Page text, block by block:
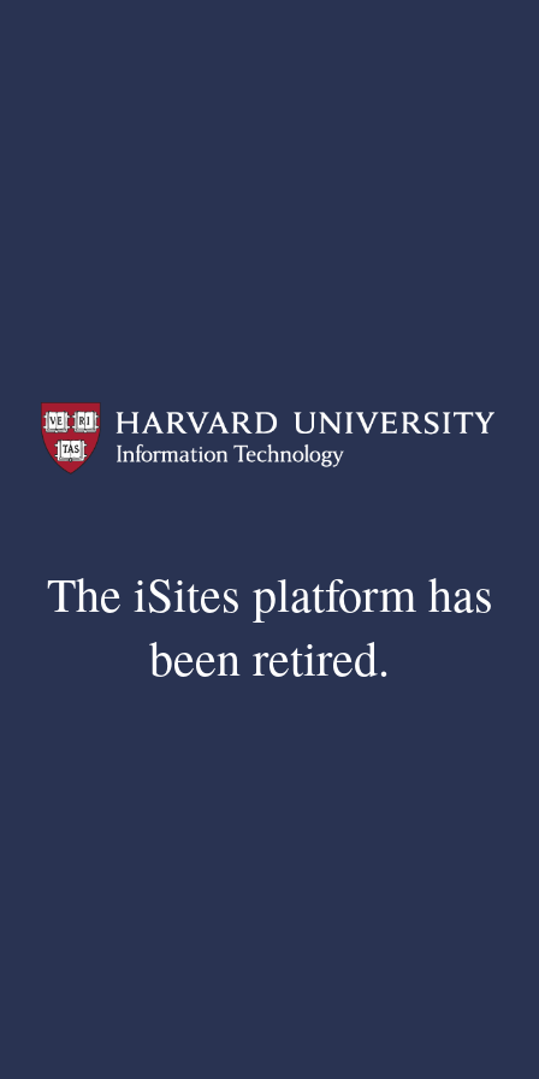
The iSites platform has
been retired.